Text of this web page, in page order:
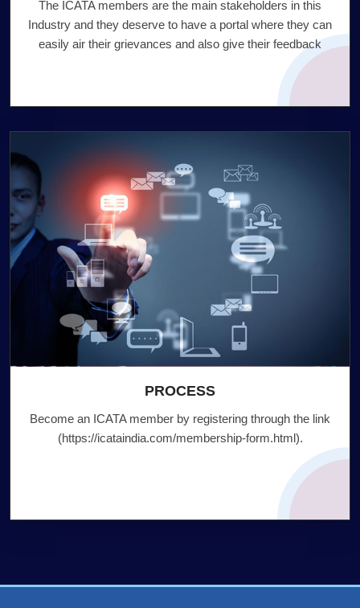
The ICATA members are the main stakeholders in this
Industry and they deserve to have a portal where they can
easily air their grievances and also give their feedback
PROCESS
Become an ICATA member by registering through the link
(https://icataindia.com/membership-form.html).